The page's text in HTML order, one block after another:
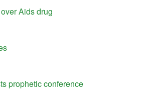
Aids drug
prophetic conference